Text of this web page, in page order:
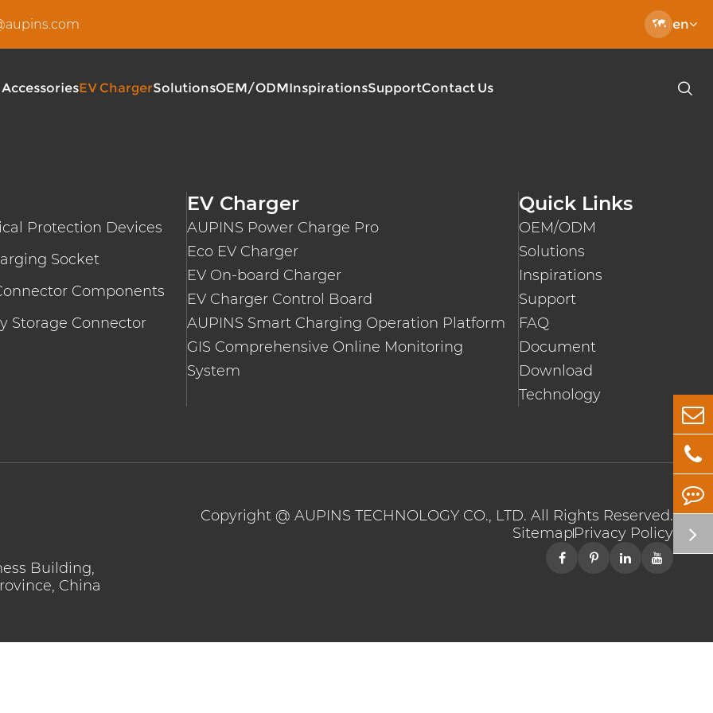
 en
Type 2 Open End Charging Cable
EN50620 EV Charging Cables
EV Charger
AUPINS C5 Series AC Wall-mounted Charger
AUPINS EF040 Series Public DC Fast EV Charger
AUPINS EF160 Series DC Fast Charger
AUPINS EF400 Series 360KW/400KW Public DC Quick Charger
AUPINS A5 Series Portable EV Charger
SolutionsOEM/ODMInspirationsSupportContact Us 
Protection Devices
Socket
Components
Storage Connector
EV Charger
AUPINS Power Charge Pro
Eco EV Charger
EV On-board Charger
EV Charger Control Board
AUPINS Smart Charging Operation Platform
GIS Comprehensive Online Monitoring
System
Quick Links
OEM/ODM
Solutions
Inspirations
Support
FAQ
Document
Download
Technology
Building,
China
Copyright @ AUPINS TECHNOLOGY CO., LTD. All Rights Reserved.
SitemapPrivacy Policy